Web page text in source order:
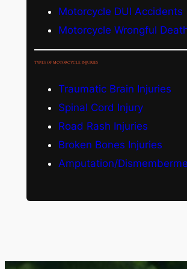
Motorcycle DUI Accidents
Motorcycle Wrongful
TYPES OF MOTORCYCLE INJURIES
Traumatic Brain Injuries
Spinal Cord Injury
Road Rash Injuries
Broken Bones Injuries
Amputation/